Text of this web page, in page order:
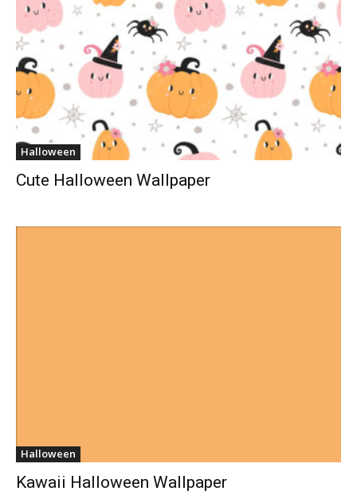
Halloween
Cute Halloween Wallpaper
Halloween
Kawaii Halloween Wallpaper